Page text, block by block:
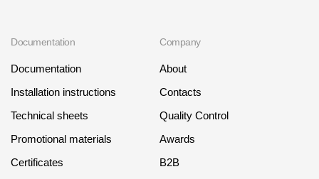
Documentation
Documentation
Installation instructions
Technical sheets
Promotional materials
Certificates
Company
About
Contacts
Quality Control
Awards
B2B